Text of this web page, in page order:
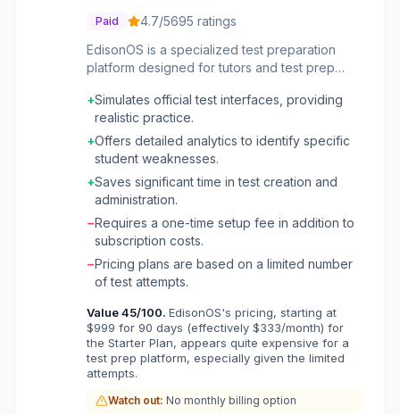
Paid 4.7/5695 ratings
EdisonOS is a specialized test preparation
platform designed for tutors and test prep
customization of mock tests that accurately
simulate official standardized test interfaces,
such as the SAT, ACT, and SHSAT. The
platform provides detailed analytics that
pinpoint student weaknesses, allowing tutors
to deliver targeted learning interventions and
individual tutors, small tutoring businesses, and
larger test prep companies looking to
streamline their assessment process, enhance
student performance, and improve
features like bulk question uploads, white-
labeling, and comprehensive reporting,
EdisonOS helps educators save time in test
creation and focus on personalized instruction.
credible, and accessible by providing high-
+Simulates official test interfaces, providing
realistic practice.
+Offers detailed analytics to identify specific
student weaknesses.
+Saves significant time in test creation and
administration.
−Requires a one-time setup fee in addition to
subscription costs.
−Pricing plans are based on a limited number
of test attempts.
Value45/100. EdisonOS's pricing, starting at
$999 for 90 days (effectively $333/month) for
the Starter Plan, appears quite expensive for a
test prep platform, especially given the limited
attempts.
Watch out: No monthly billing option